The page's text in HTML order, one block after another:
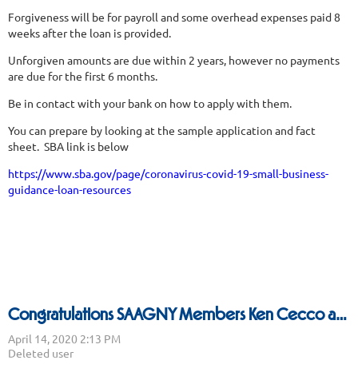
Forgiveness will be for payroll and some overhead expenses paid 8
weeks after the loan is provided.
Unforgiven amounts are due within 2 years, however no payments
are due for the first 6 months.
Be in contact with your bank on how to apply with them.
You can prepare by looking at the sample application and fact
sheet. SBA link is below
https://www.sba.gov/page/coronavirus-covid-19-small-business-
guidance-loan-resources
Congratulations SAAGNY Members Ken Cecco and Vince Deissroth being named Best Multi Line Reps for 2020!